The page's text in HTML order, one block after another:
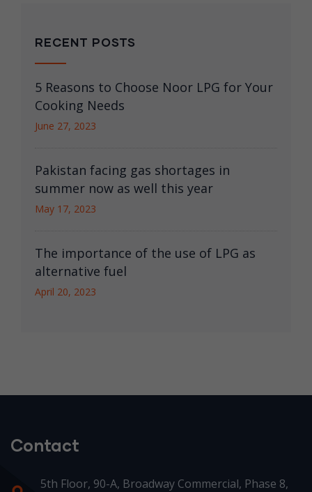
RECENT POSTS
5 Reasons to Choose Noor LPG for Your
Cooking Needs
June 27, 2023
Pakistan facing gas shortages in
summer now as well this year
May 17, 2023
The importance of the use of LPG as
alternative fuel
April 20, 2023
Contact
5th Floor, 90-A, Broadway Commercial, Phase 8,